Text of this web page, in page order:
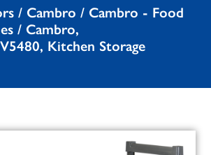
/ Cambro / Cambro - Food
/ Cambro,
Kitchen Storage